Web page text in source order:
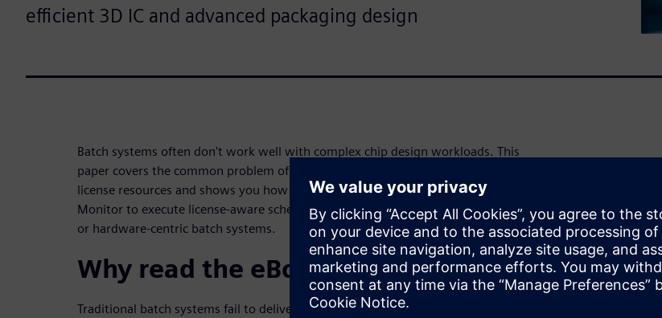
efficient 3D IC and advanced packaging design
Batch systems often don't work well with complex chip design workloads. This
paper covers the common problem of getting high utilization with software
license resources and shows you how to use HPCWorks Velocity and HPCWorks
Monitor to execute license-aware scheduling – even if you're stuck with legacy
or hardware-centric batch systems.
Why read the eBook:
Traditional batch systems fail to deliver good license utilization in complex chip